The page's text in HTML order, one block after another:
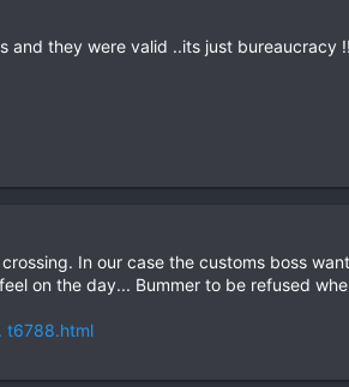
and they were valid ..its just bureaucracy
In our case the customs boss
on the day... Bummer to be refused
t6788.html